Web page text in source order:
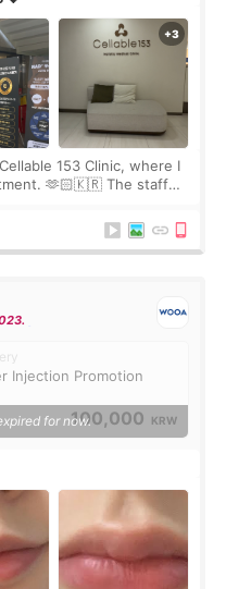
153 Clinic, where I
🫶🏻🇰🇷 The staff
Injection Promotion
100,000 KRW
for now.